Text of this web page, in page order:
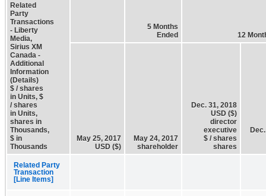
Related
Party
Transactions
- Liberty
Media,
Sirius XM
Canada -
Additional
Information
(Details)
$ / shares
in Units, $
/ shares
in Units,
shares in
Thousands,
$ in
Thousands
5 Months
Ended
12
May 25, 2017
USD ($)
May 24, 2017
shareholder
Dec. 31, 2018
USD ($)
director
executive
$ / shares
shares
Related Party
Transaction
[Line Items]